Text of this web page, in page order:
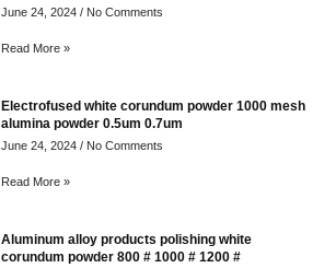
June 24, 2024 No Comments
Read More »
Electrofused white corundum powder 1000 mesh
alumina powder 0.5um 0.7um
June 24, 2024 No Comments
Read More »
Aluminum alloy products polishing white
corundum powder 800 # 1000 # 1200 #